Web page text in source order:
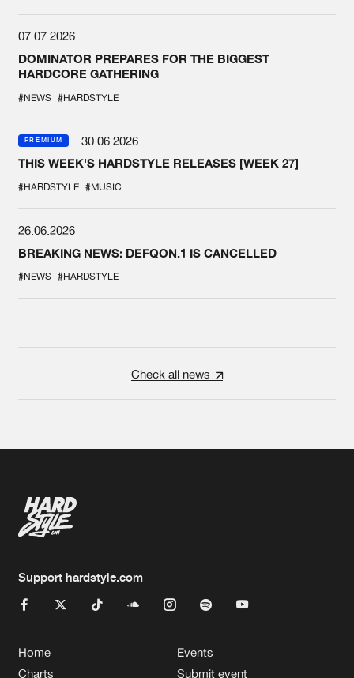
07.07.2026
DOMINATOR PREPARES FOR THE BIGGEST
HARDCORE GATHERING
#NEWS #HARDSTYLE
PREMIUM
30.06.2026
THIS WEEK'S HARDSTYLE RELEASES [WEEK 27]
#HARDSTYLE #MUSIC
26.06.2026
BREAKING NEWS: DEFQON.1 IS CANCELLED
#NEWS #HARDSTYLE
Check all news
Support hardstyle.com
Home
Charts
Events
Submit event